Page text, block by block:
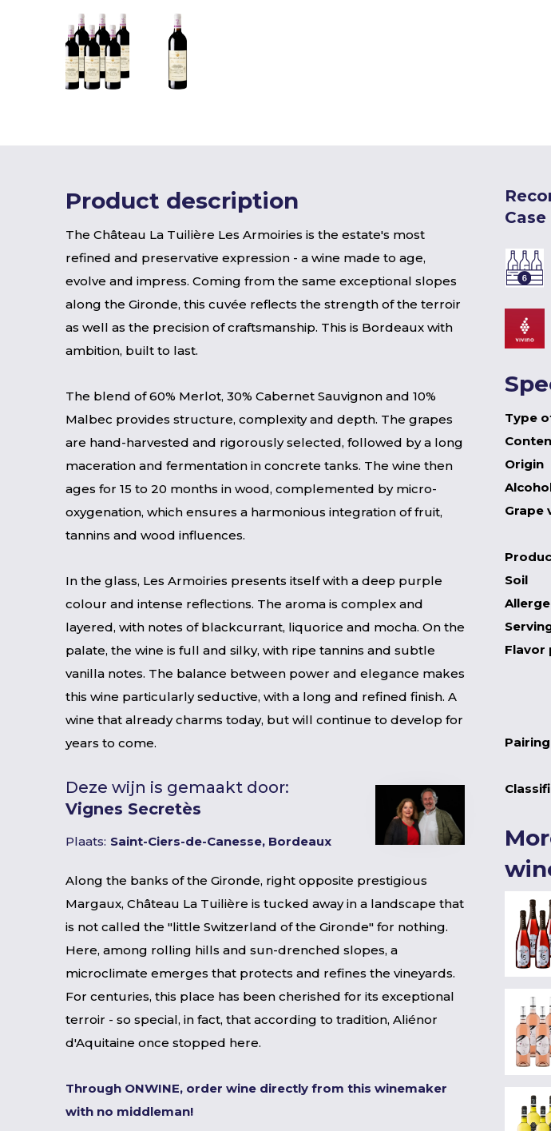
Product description
The Château La Tuilière Les Armoiries is the estate's most
refined and preservative expression - a wine made to age,
evolve and impress. Coming from the same exceptional slopes
along the Gironde, this cuvée reflects the strength of the terroir
as well as the precision of craftsmanship. This is Bordeaux with
ambition, built to last.
The blend of 60% Merlot, 30% Cabernet Sauvignon and 10%
Malbec provides structure, complexity and depth. The grapes
are hand-harvested and rigorously selected, followed by a long
maceration and fermentation in concrete tanks. The wine then
ages for 15 to 20 months in wood, complemented by micro-
oxygenation, which ensures a harmonious integration of fruit,
tannins and wood influences.
In the glass, Les Armoiries presents itself with a deep purple
colour and intense reflections. The aroma is complex and
layered, with notes of blackcurrant, liquorice and mocha. On the
palate, the wine is full and silky, with ripe tannins and subtle
vanilla notes. The balance between power and elegance makes
this wine particularly seductive, with a long and refined finish. A
wine that already charms today, but will continue to develop for
years to come.
Deze wijn is gemaakt door:
Vignes Secretès
Plaats: Saint-Ciers-de-Canesse, Bordeaux
Along the banks of the Gironde, right opposite prestigious
Margaux, Château La Tuilière is tucked away in a landscape that
is not called the "little Switzerland of the Gironde" for nothing.
Here, among rolling hills and sun-drenched slopes, a
microclimate emerges that protects and refines the vineyards.
For centuries, this place has been cherished for its exceptional
terroir - so special, in fact, that according to tradition, Aliénor
d'Aquitaine once stopped here.
Through ONWINE, order wine directly from this winemaker
with no middleman!
Type
Origin
Grape
Soil
Flavor
Pairing